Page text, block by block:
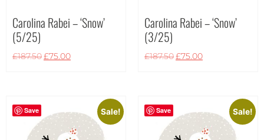
Carolina Rabei – ‘Snow’
(5/25)
£187.50£75.00
Carolina Rabei – ‘Snow’
(3/25)
£187.50£75.00
Save Sale! Save Sale!